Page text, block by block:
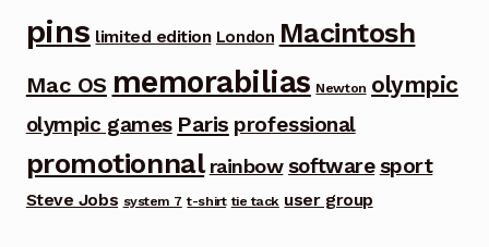
pins limited edition London Macintosh
Mac OS memorabilias Newton olympic
olympic games Paris professional
promotionnal rainbow software sport
Steve Jobs system 7 t-shirt tie tack user group